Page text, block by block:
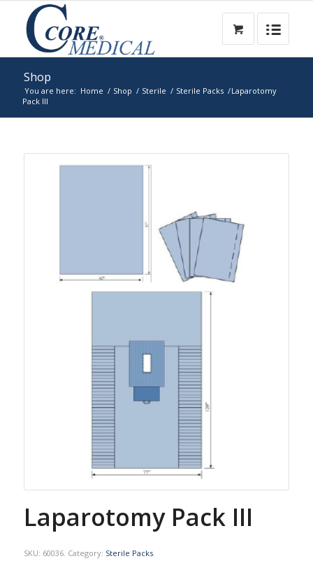
Shop
You are here: Home / Shop / Sterile / Sterile Packs /Laparotomy
Pack III
Laparotomy Pack III
SKU: 60036. Category: Sterile Packs.